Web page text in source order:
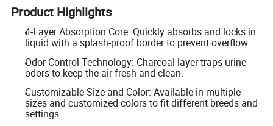
Product Highlights
4-Layer Absorption Core: Quickly absorbs and locks in
liquid with a splash-proof border to prevent overflow.
Odor Control Technology: Charcoal layer traps urine
odors to keep the air fresh and clean.
Customizable Size and Color: Available in multiple
sizes and customized colors to fit different breeds and
settings.